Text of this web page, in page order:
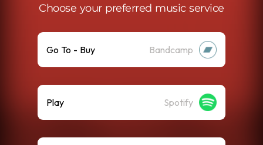
Choose your preferred music service
Go To - Buy Bandcamp
Play Spotify